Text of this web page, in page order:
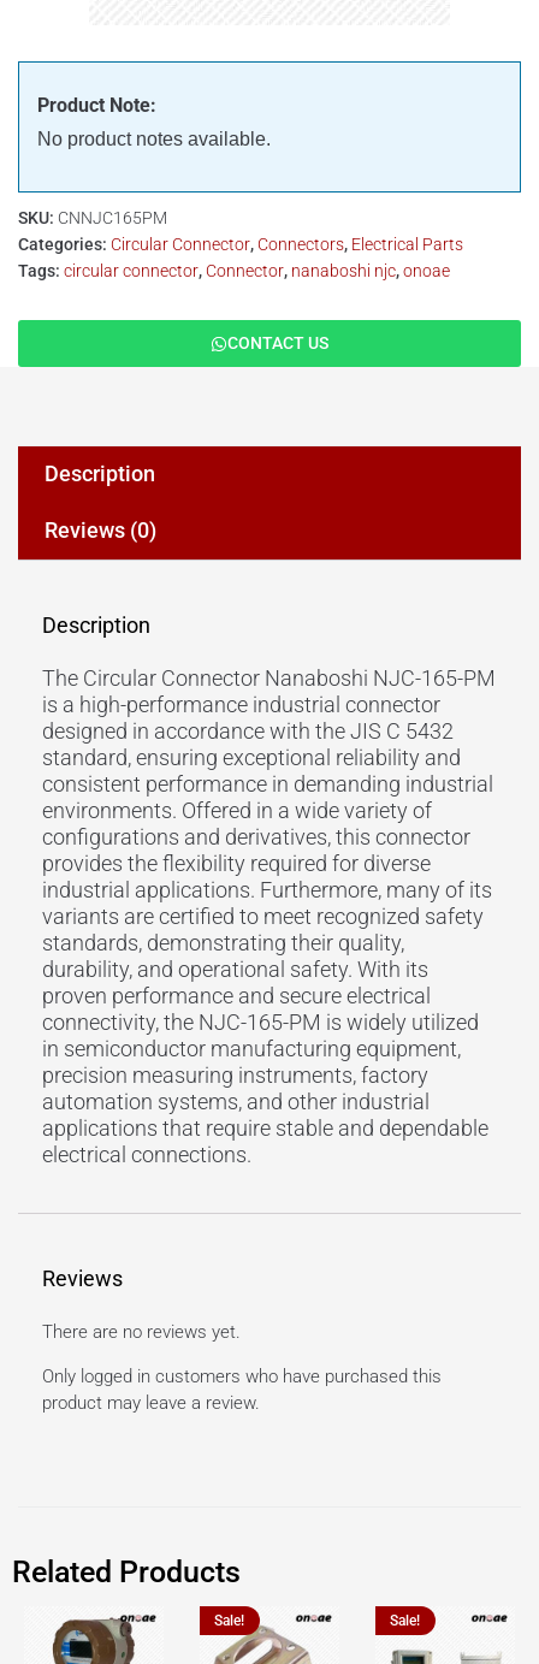
Product Note:
No product notes available.
SKU: CNNJC165PM
Categories: Circular Connector, Connectors, Electrical Parts
Tags: circular connector, Connector, nanaboshi njc,onoae
CONTACT US
Description
Reviews (0)
Description
The Circular Connector Nanaboshi NJC-165-PM
is a high-performance industrial connector
designed in accordance with the JIS C 5432
standard, ensuring exceptional reliability and
consistent performance in demanding industrial
environments. Offered in a wide variety of
configurations and derivatives, this connector
provides the flexibility required for diverse
industrial applications. Furthermore, many of its
variants are certified to meet recognized safety
standards, demonstrating their quality,
durability, and operational safety. With its
proven performance and secure electrical
connectivity, the NJC-165-PM is widely utilized
in semiconductor manufacturing equipment,
precision measuring instruments, factory
automation systems, and other industrial
applications that require stable and dependable
electrical connections.
Reviews
There are no reviews yet.
Only logged in customers who have purchased this
product may leave a review.
Related Products
Sale! Sale!